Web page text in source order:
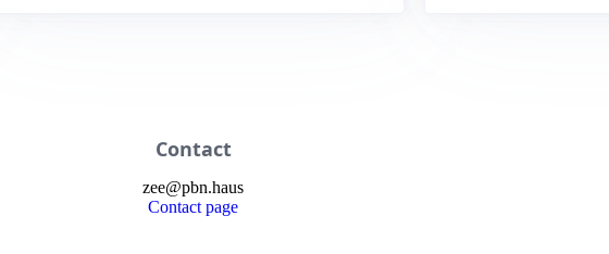
Contact
zee@pbn.haus
Contact page